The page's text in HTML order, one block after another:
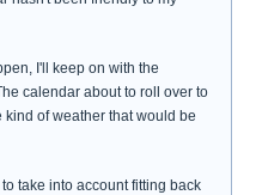
I'll keep on with the
calendar about to roll over to
of weather that would be
take into account fitting back